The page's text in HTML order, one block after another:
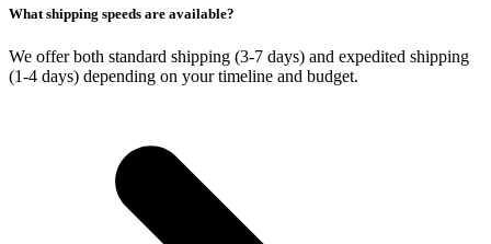
What shipping speeds are available?
We offer both standard shipping (3-7 days) and expedited shipping
(1-4 days) depending on your timeline and budget.